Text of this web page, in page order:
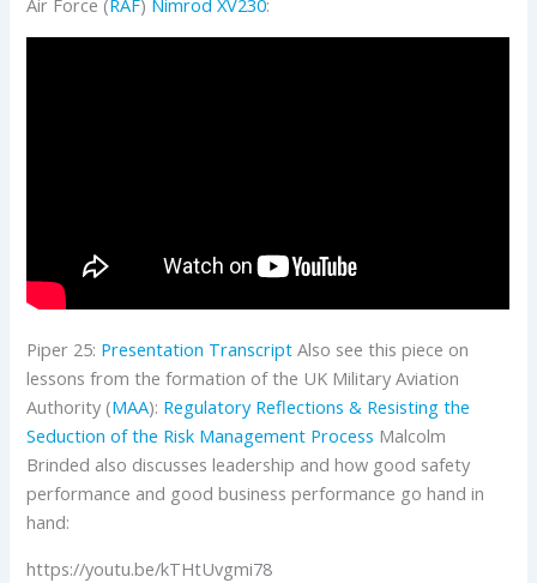
Piper 25: Presentation Transcript Also see this piece on
lessons from the formation of the UK Military Aviation
Authority (MAA): Regulatory Reflections & Resisting the
Seduction of the Risk Management Process Malcolm
Brinded also discusses leadership and how good safety
performance and good business performance go hand in
hand:
https://youtu.be/kTHtUvgmi78